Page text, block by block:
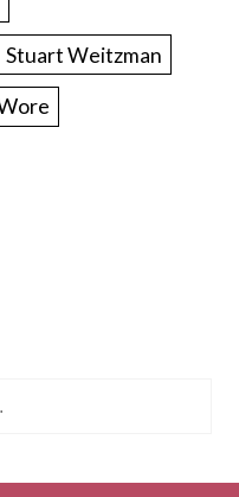
Stuart Weitzman